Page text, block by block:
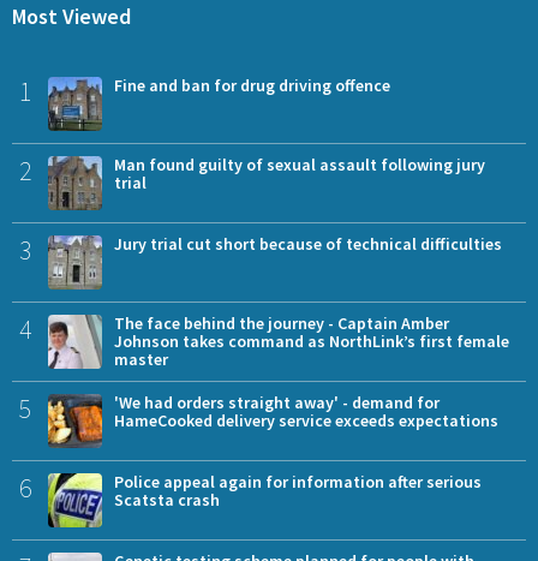
Most Viewed
1 Fine and ban for drug driving offence
2
Man found guilty of sexual assault following jury
trial
3 Jury trial cut short because of technical difficulties
4
The face behind the journey - Captain Amber
Johnson takes command as NorthLink’s first female
master
5
'We had orders straight away' - demand for
HameCooked delivery service exceeds expectations
6
Police appeal again for information after serious
Scatsta crash